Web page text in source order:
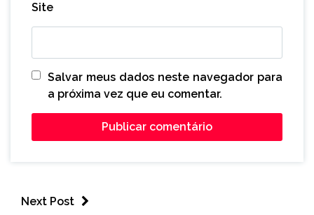
Site
Salvar meus dados neste navegador para
a próxima vez que eu comentar.
Next Post